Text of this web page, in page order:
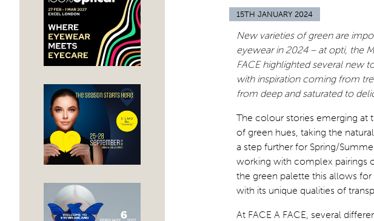
15TH JANUARY 2024
New varieties of green are
eyewear in 2024 – at opti, the
FACE highlighted several new
with inspiration coming from
from deep and saturated to
The colour stories emerging at
of green hues, taking the
a step further for Spring/
working with complex pairings
the green palette this allows
with its unique qualities of
At FACE A FACE, several